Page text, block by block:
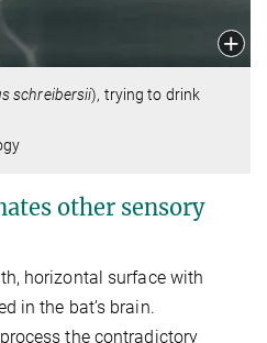
schreibersii), trying to drink
other sensory
horizontal surface with
in the bat’s brain.
the contradictory